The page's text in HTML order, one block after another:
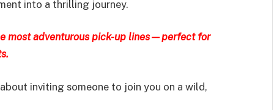
into a thrilling journey.
most adventurous pick-up lines—perfect for
inviting someone to join you on a wild,